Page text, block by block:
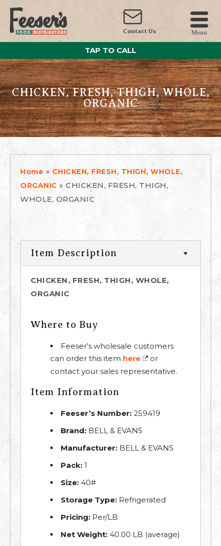
Contact Us Menu
TAP TO CALL
CHICKEN, FRESH, THIGH, WHOLE,
ORGANIC
Home » CHICKEN, FRESH, THIGH, WHOLE,
ORGANIC » CHICKEN, FRESH, THIGH,
WHOLE, ORGANIC
Item Description
CHICKEN, FRESH, THIGH, WHOLE,
ORGANIC
Where to Buy
Feeser’s wholesale customers
can order this item here
or
contact your sales representative.
Item Information
Feeser’s Number: 259419
Brand: BELL & EVANS
Manufacturer: BELL & EVANS
Pack: 1
Size: 40#
Storage Type: Refrigerated
Pricing: Per/LB
Net Weight: 40.00 LB (average)